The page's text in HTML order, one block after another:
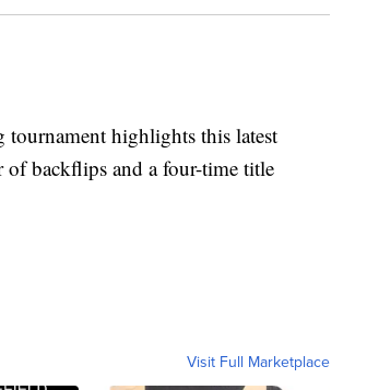
highlights this latest
backflips and a four-time title
Visit Full Marketplace